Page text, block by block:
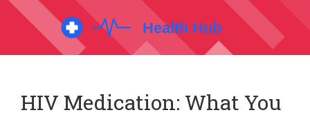
HIV Medication: What You